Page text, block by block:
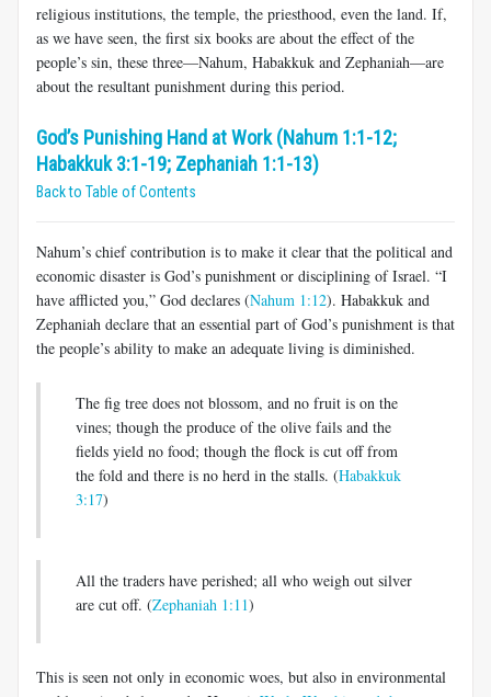
religious institutions, the temple, the priesthood, even the land. If,
as we have seen, the first six books are about the effect of the
people’s sin, these three—Nahum, Habakkuk and Zephaniah—are
about the resultant punishment during this period.
God’s Punishing Hand at Work (Nahum 1:1-12;
Habakkuk 3:1-19; Zephaniah 1:1-13)
Back to Table of Contents
Nahum’s chief contribution is to make it clear that the political and
economic disaster is God’s punishment or disciplining of Israel. “I
have afflicted you,” God declares (Nahum 1:12). Habakkuk and
Zephaniah declare that an essential part of God’s punishment is that
the people’s ability to make an adequate living is diminished.
The fig tree does not blossom, and no fruit is on the
vines; though the produce of the olive fails and the
fields yield no food; though the flock is cut off from
the fold and there is no herd in the stalls. (Habakkuk
3:17)
All the traders have perished; all who weigh out silver
are cut off. (Zephaniah 1:11)
This is seen not only in economic woes, but also in environmental